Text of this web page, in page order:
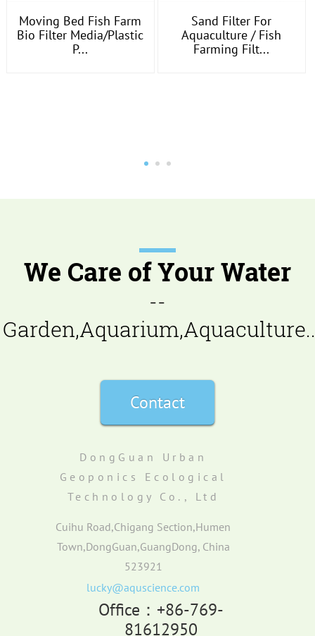
Moving Bed Fish Farm
Bio Filter Media/plastic
P...
Sand Filter For
Aquaculture / Fish
Farming Filt...
We Care of Your Water
--
Contact
DongGuan Urban
Geoponics Ecological
Technology Co., Ltd
Cuihu Road,Chigang Section,Humen
Town,DongGuan,GuangDong, China
523921
lucky@aquscience.com
Office：+86-769-
81612950